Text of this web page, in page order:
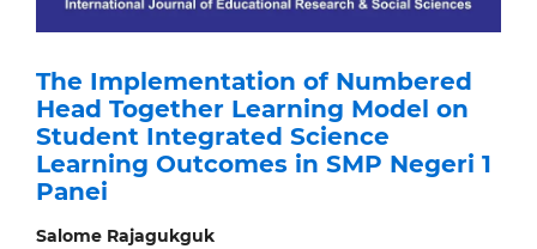
The Implementation of Numbered
Head Together Learning Model on
Student Integrated Science
Learning Outcomes in SMP Negeri 1
Panei
Salome Rajagukguk